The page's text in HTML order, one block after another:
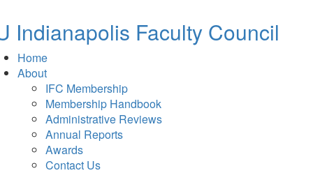
tab)
Indianapolis Faculty Council
Home
About
IFC Membership
Membership Handbook
Administrative Reviews
Annual Reports
Awards
Contact Us